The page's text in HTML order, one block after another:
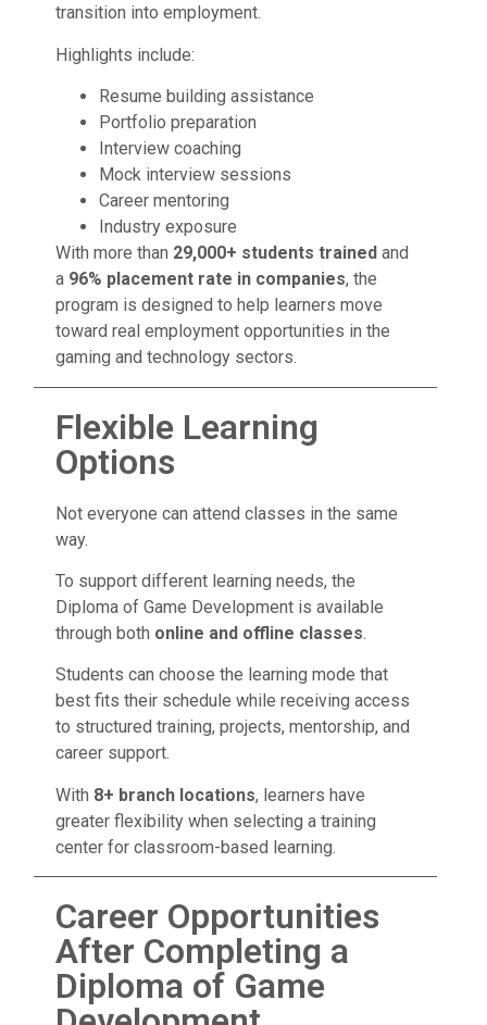
transition into employment.
Highlights include:
Resume building assistance
Portfolio preparation
Interview coaching
Mock interview sessions
Career mentoring
Industry exposure
With more than 29,000+ students trained and
a 96% placement rate in companies, the
program is designed to help learners move
toward real employment opportunities in the
gaming and technology sectors.
Flexible Learning
Options
Not everyone can attend classes in the same
way.
To support different learning needs, the
Diploma of Game Development is available
through both online and offline classes.
Students can choose the learning mode that
best fits their schedule while receiving access
to structured training, projects, mentorship, and
career support.
With 8+ branch locations, learners have
greater flexibility when selecting a training
center for classroom-based learning.
Career Opportunities
After Completing a
Diploma of Game